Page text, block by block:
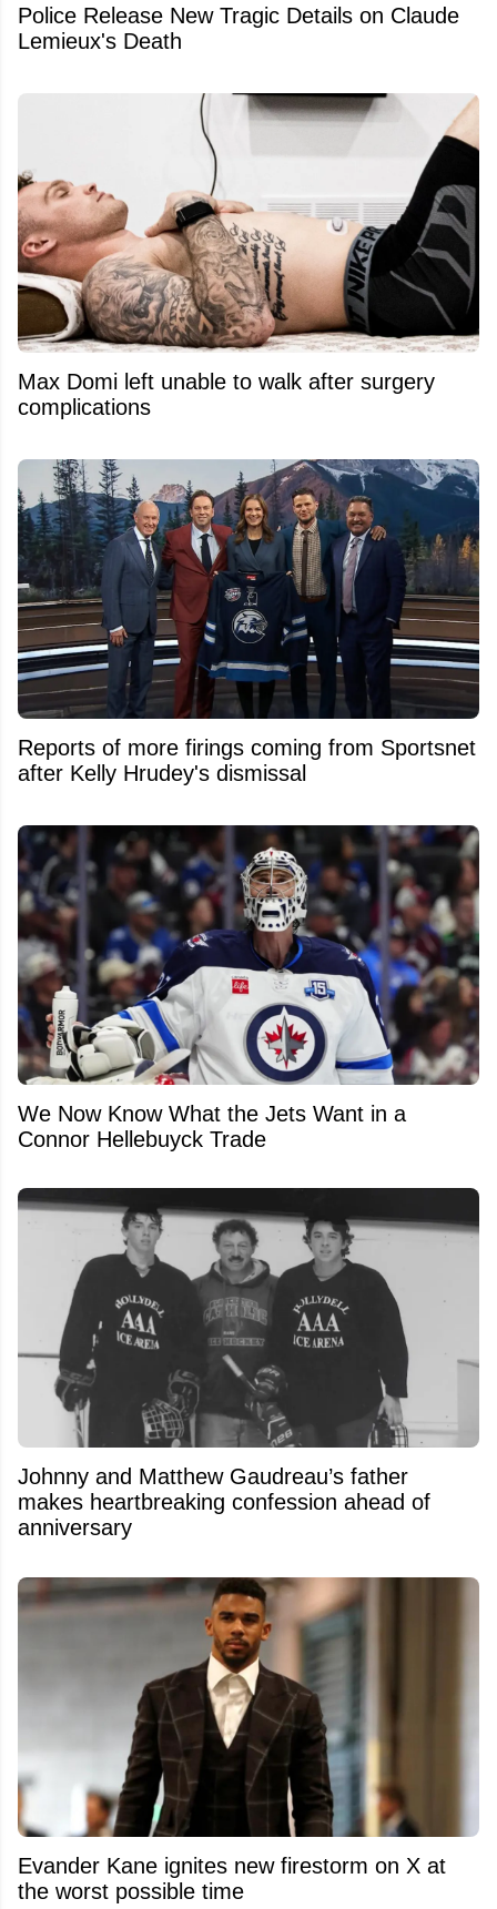
Police Release New Tragic Details on Claude
Lemieux's Death
Max Domi left unable to walk after surgery
complications
Reports of more firings coming from Sportsnet
after Kelly Hrudey's dismissal
We Now Know What the Jets Want in a
Connor Hellebuyck Trade
Johnny and Matthew Gaudreau’s father
makes heartbreaking confession ahead of
anniversary
Evander Kane ignites new firestorm on X at
the worst possible time